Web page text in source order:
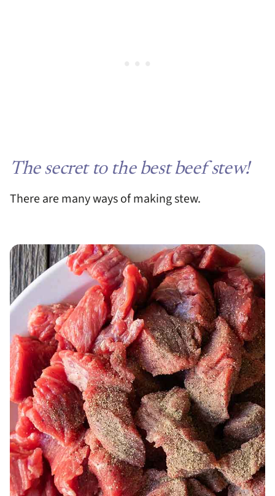
The secret to the best beef stew!
There are many ways of making stew.